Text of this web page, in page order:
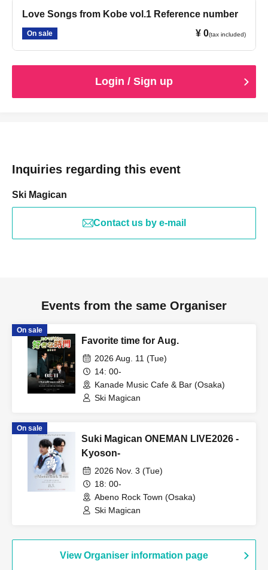
Love Songs from Kobe vol.1 Reference number
On sale ¥ 0(tax included)
Login / Sign up
Inquiries regarding this event
Ski Magican
Contact us by e-mail
Events from the same Organiser
On sale
Favorite time for Aug.
2026 Aug. 11 (Tue)
14: 00-
Kanade Music Cafe & Bar (Osaka)
Ski Magican
On sale
Suki Magican ONEMAN LIVE2026 -
Kyoson-
2026 Nov. 3 (Tue)
18: 00-
Abeno Rock Town (Osaka)
Ski Magican
View Organiser information page